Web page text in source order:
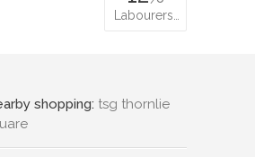
Labourers…
shopping: tsg thornlie